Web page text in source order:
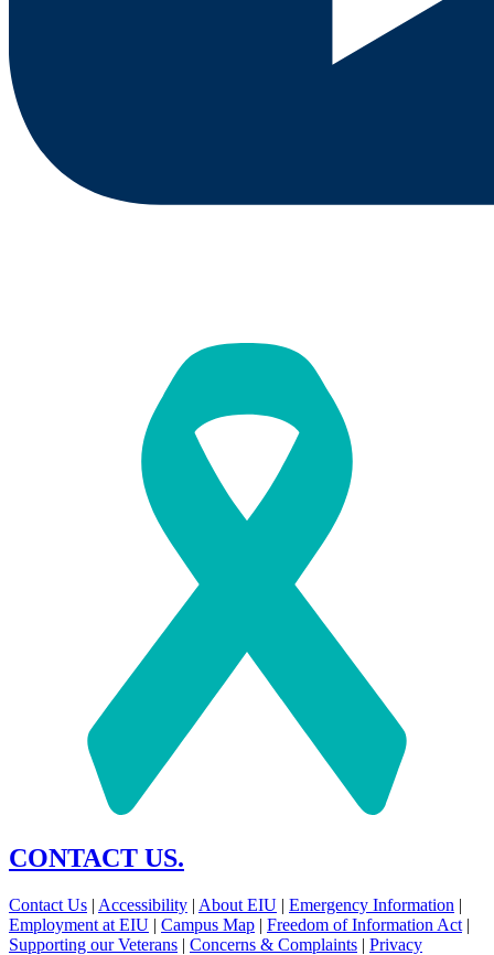
CONTACT US.
Contact Us | Accessibility | About EIU | Emergency Information |
Employment at EIU | Campus Map | Freedom of Information Act |
Supporting our Veterans | Concerns & Complaints | Privacy